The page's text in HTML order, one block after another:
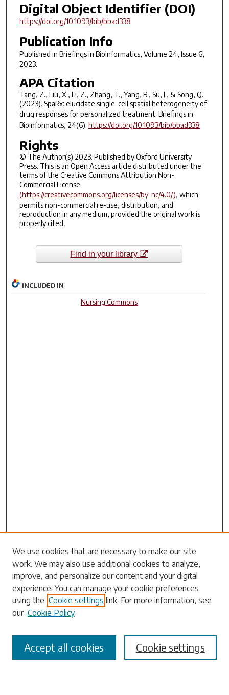
Digital Object Identifier (DOI)
https://doi.org/10.1093/bib/bbad338
Publication Info
Published in Briefings in Bioinformatics, Volume 24, Issue 6,
2023.
APA Citation
Tang, Z., Liu, X., Li, Z., Zhang, T., Yang, B., Su, J., & Song, Q.
(2023). SpaRx: elucidate single-cell spatial heterogeneity of
drug responses for personalized treatment. Briefings in
Bioinformatics, 24(6). https://doi.org/10.1093/bib/bbad338
Rights
© The Author(s) 2023. Published by Oxford University
Press. This is an Open Access article distributed under the
terms of the Creative Commons Attribution Non-
Commercial License
(https://creativecommons.org/licenses/by-nc/4.0/), which
permits non-commercial re-use, distribution, and
reproduction in any medium, provided the original work is
properly cited.
Find in your library
INCLUDED IN
Nursing Commons
Search
Enter search terms:
Select context to search:
We use cookies that are necessary to make our site
work. We may also use additional cookies to analyze,
improve, and personalize our content and your digital
experience. You can manage your cookie preferences
using the Cookie settings link. For more information, see
our Cookie Policy
Cookie settings
Accept all cookies